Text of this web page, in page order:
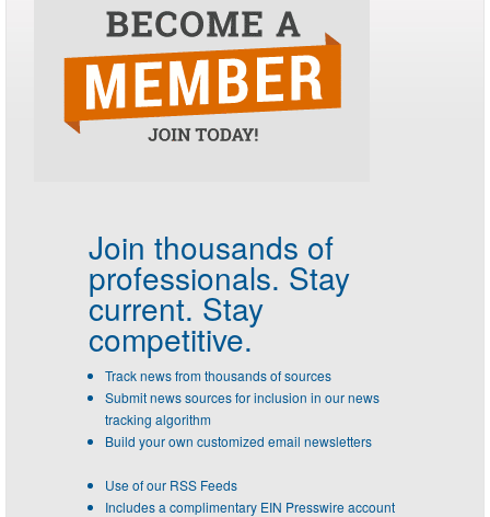
Join thousands of
professionals. Stay
current. Stay
competitive.
Track news from thousands of sources
Submit news sources for inclusion in our news
tracking algorithm
Build your own customized email newsletters
Use of our RSS Feeds
Includes a complimentary EIN Presswire account